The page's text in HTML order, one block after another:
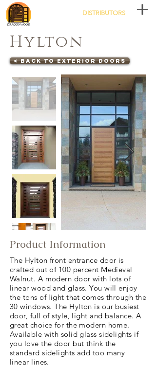
DISTRIBUTORS
Hylton
< Back to Exterior Doors
Product Information
The Hylton front entrance door is
crafted out of 100 percent Medieval
Walnut. A modern door with lots of
linear wood and glass. You will enjoy
the tons of light that comes through the
30 windows. The Hylton is our busiest
door, full of style, light and balance. A
great choice for the modern home.
Available with solid glass sidelights if
you love the door but think the
standard sidelights add too many
linear lines.